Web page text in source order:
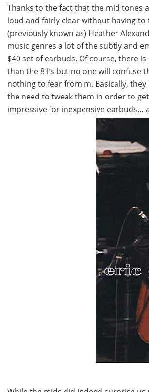
Thanks to the fact that the mid tones
loud and fairly clear without having
(previously known as) Heather
music genres a lot of the subtly and
$40 set of earbuds. Of course, there
than the 81’s but no one will confuse
nothing to fear from m. Basically, they
the need to tweak them in order to
impressive for inexpensive earbuds…